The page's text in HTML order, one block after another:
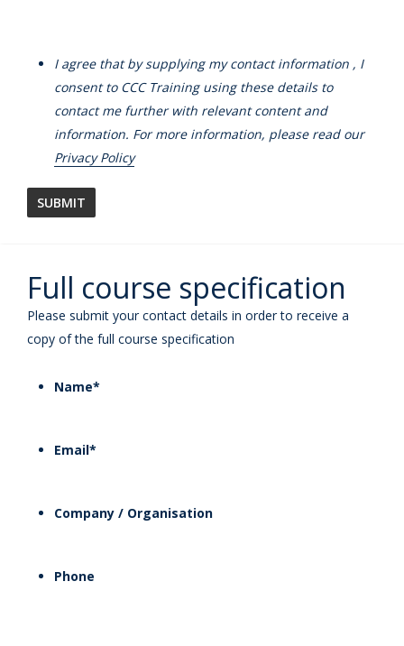
I agree that by supplying my contact information , I
consent to CCC Training using these details to
contact me further with relevant content and
information. For more information, please read our
Privacy Policy
Full course specification
Please submit your contact details in order to receive a
copy of the full course specification
Name*
Email*
Company / Organisation
Phone